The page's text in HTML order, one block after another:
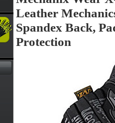
Leather
Spandex Back,
Protection